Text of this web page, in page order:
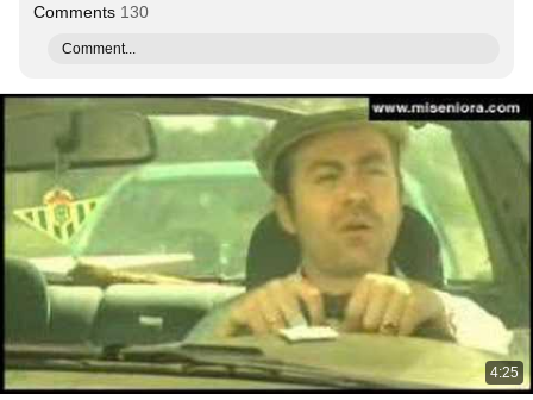
Comments 130
Comment...
4:25